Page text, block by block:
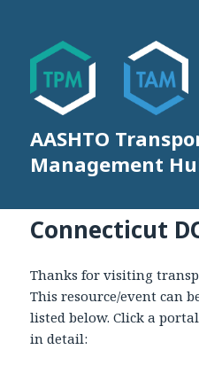
AASHTO
Management
Connecticut
Thanks for visiting
This resource/event can
listed below. Click a
in detail: